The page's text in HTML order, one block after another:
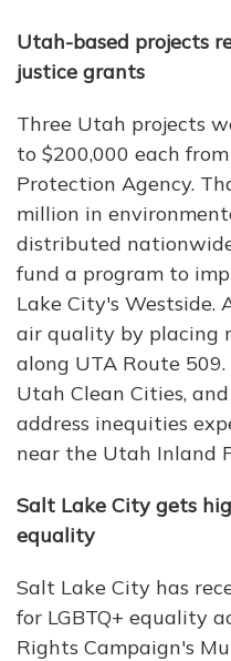
Utah-based projects
justice grants
Three Utah projects
to $200,000 each
Protection Agency.
million in
distributed
fund a program to
Lake City's Westside.
air quality by placing
along UTA Route
Utah Clean Cities,
address inequities
near the Utah Inland
Salt Lake City gets
equality
Salt Lake City has
for LGBTQ+ equality
Rights Campaign's